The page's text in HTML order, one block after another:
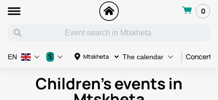
0
Mtskheta The calendar Concert
EN $
Children's events in